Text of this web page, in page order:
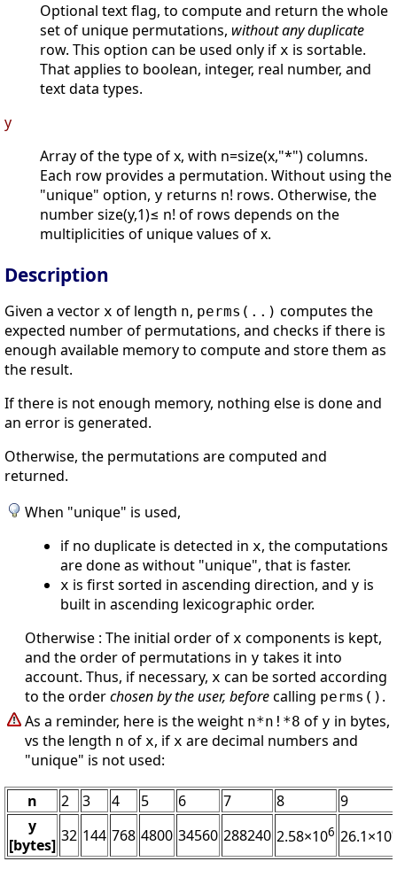
Optional text flag, to compute and return the whole
set of unique permutations, without any duplicate
row. This option can be used only if x is sortable.
That applies to boolean, integer, real number, and
text data types.
y
Array of the type of x, with n=size(x,"*") columns.
Each row provides a permutation. Without using the
"unique" option, y returns n! rows. Otherwise, the
number size(y,1)≤ n! of rows depends on the
multiplicities of unique values of x.
Description
Given a vector x of length n, perms(..) computes the
expected number of permutations, and checks if there is
enough available memory to compute and store them as
the result.
If there is not enough memory, nothing else is done and
an error is generated.
Otherwise, the permutations are computed and
returned.
When "unique" is used,
if no duplicate is detected in x, the computations
are done as without "unique", that is faster.
x is first sorted in ascending direction, and y is
built in ascending lexicographic order.
Otherwise : The initial order of x components is kept,
and the order of permutations in y takes it into
account. Thus, if necessary, x can be sorted according
to the orderchosen by the user, beforecalling perms() .
As a reminder, here is the weight n*n!*8 of y in bytes,
vs the length n of x, if x are decimal numbers and
"unique" is not used:
n 2 3 4 5 6 7 8
9
y
[bytes] 32 144 768 4800 34560 288240 2.58×106 26.1×10